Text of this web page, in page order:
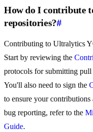
How do I contribute
repositories?#
Contributing to Ultralytics
Start by reviewing the
protocols for submitting pull
You'll also need to sign the
to ensure your
bug reporting, refer to the
Guide.